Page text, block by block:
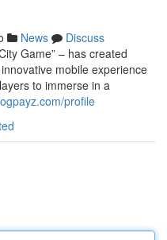
News
Discuss
Game” – has created
mobile experience
to immerse in a
profile